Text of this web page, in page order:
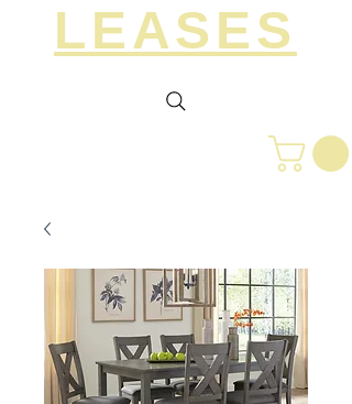
LEASES